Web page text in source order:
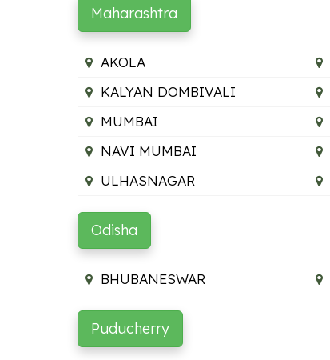
Maharashtra
AKOLA
KALYAN DOMBIVALI
MUMBAI
NAVI MUMBAI
ULHASNAGAR
Odisha
BHUBANESWAR
Puducherry